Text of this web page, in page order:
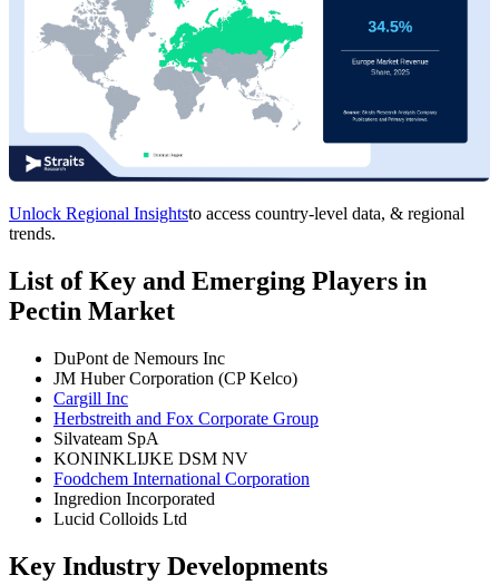
Unlock Regional Insightsto access country-level data, & regional
trends.
List of Key and Emerging Players in
Pectin Market
DuPont de Nemours Inc
JM Huber Corporation (CP Kelco)
Cargill Inc
Herbstreith and Fox Corporate Group
Silvateam SpA
KONINKLIJKE DSM NV
Foodchem International Corporation
Ingredion Incorporated
Lucid Colloids Ltd
Key Industry Developments